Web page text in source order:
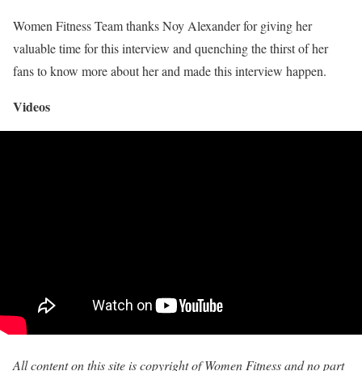
Women Fitness Team thanks Noy Alexander for giving her
valuable time for this interview and quenching the thirst of her
fans to know more about her and made this interview happen.
Videos
All content on this site is copyright of Women Fitness and no part